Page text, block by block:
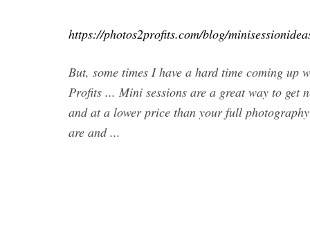
https://photos2profits.com/blog/
But, some times I have a hard time coming up
Profits ... Mini sessions are a great way to get
and at a lower price than your full
are and ...